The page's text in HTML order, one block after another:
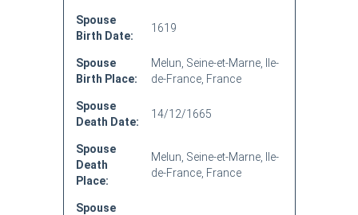
Spouse
Birth Date:
1619
Spouse
Birth Place:
Melun, Seine-et-Marne, Ile-
de-France, France
Spouse
Death Date:
14/12/1665
Spouse
Death
Place:
Melun, Seine-et-Marne, Ile-
de-France, France
Spouse